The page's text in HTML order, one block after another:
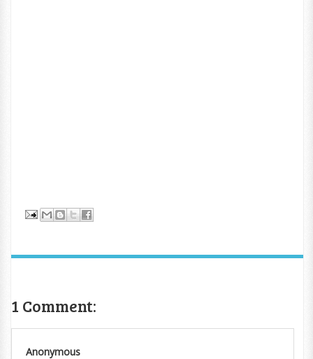
1 Comment:
Anonymous